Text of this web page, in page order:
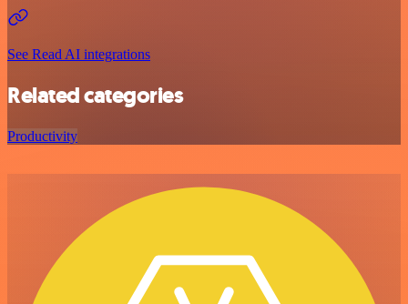
See Read AI integrations
Related categories
Productivity